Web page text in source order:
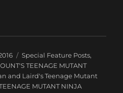
Categories
Special Feature Posts,
TEENAGE MUTANT
and Laird's Teenage Mutant
MUTANT NINJA